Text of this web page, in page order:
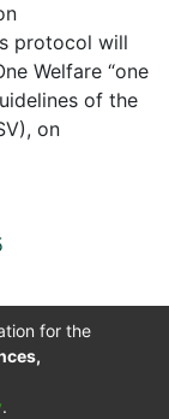
protocol will
Welfare “one
of the
on
for the
.